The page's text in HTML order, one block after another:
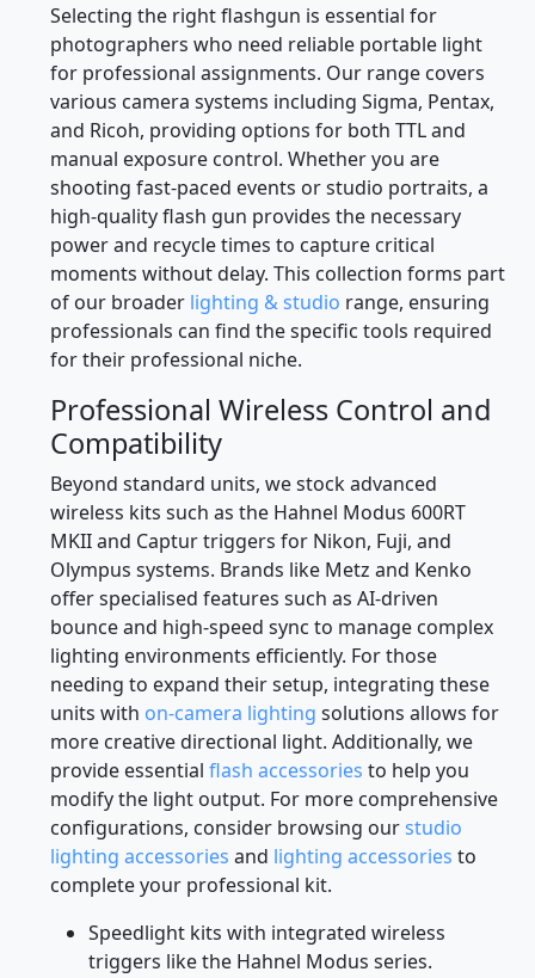
Selecting the right flashgun is essential for
photographers who need reliable portable light
for professional assignments. Our range covers
various camera systems including Sigma, Pentax,
and Ricoh, providing options for both TTL and
manual exposure control. Whether you are
shooting fast-paced events or studio portraits, a
high-quality flash gun provides the necessary
power and recycle times to capture critical
moments without delay. This collection forms part
of our broader lighting & studio range, ensuring
professionals can find the specific tools required
for their professional niche.
Professional Wireless Control and
Compatibility
Beyond standard units, we stock advanced
wireless kits such as the Hahnel Modus 600RT
MKII and Captur triggers for Nikon, Fuji, and
Olympus systems. Brands like Metz and Kenko
offer specialised features such as AI-driven
bounce and high-speed sync to manage complex
lighting environments efficiently. For those
needing to expand their setup, integrating these
units with on-camera lighting solutions allows for
more creative directional light. Additionally, we
provide essential flash accessories to help you
modify the light output. For more comprehensive
configurations, consider browsing ourstudio
lighting accessories and lighting accessories to
complete your professional kit.
Speedlight kits with integrated wireless
triggers like the Hahnel Modus series.